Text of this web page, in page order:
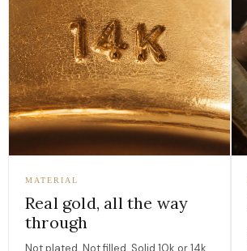
MATERIAL
Real gold, all the way
through
Not plated. Not filled. Solid 10k or 14k